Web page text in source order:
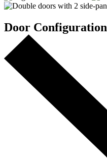
Door Configuration